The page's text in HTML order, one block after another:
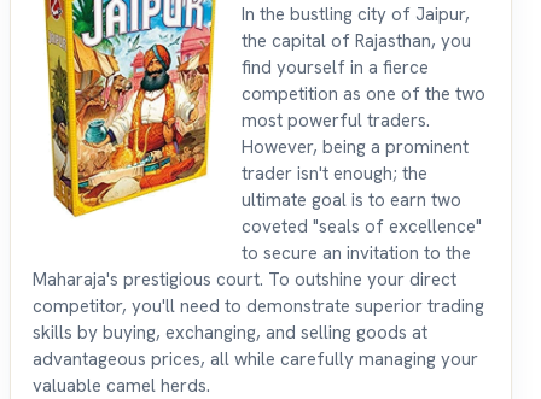
In the bustling city of Jaipur,
the capital of Rajasthan, you
find yourself in a fierce
competition as one of the two
most powerful traders.
However, being a prominent
trader isn't enough; the
ultimate goal is to earn two
coveted "seals of excellence"
to secure an invitation to the
Maharaja's prestigious court. To outshine your direct
competitor, you'll need to demonstrate superior trading
skills by buying, exchanging, and selling goods at
advantageous prices, all while carefully managing your
valuable camel herds.